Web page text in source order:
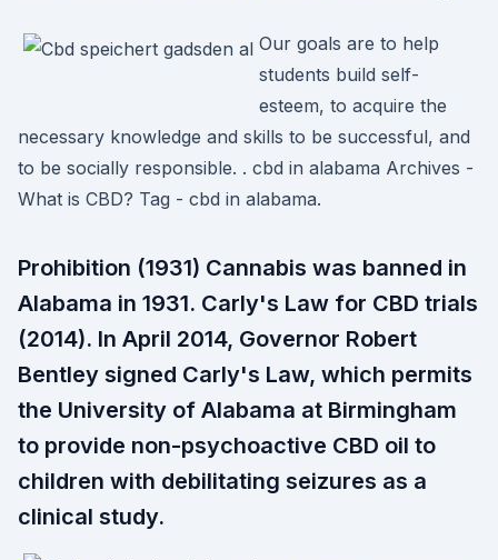
Our goals are to help
students build self-
esteem, to acquire the
necessary knowledge and skills to be successful, and
to be socially responsible. . cbd in alabama Archives -
What is CBD? Tag - cbd in alabama.
Prohibition (1931) Cannabis was banned in
Alabama in 1931. Carly's Law for CBD trials
(2014). In April 2014, Governor Robert
Bentley signed Carly's Law, which permits
the University of Alabama at Birmingham
to provide non-psychoactive CBD oil to
children with debilitating seizures as a
clinical study.